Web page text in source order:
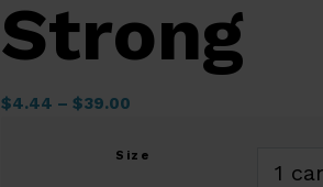
Strong
$4.44 – $39.00
Size
1